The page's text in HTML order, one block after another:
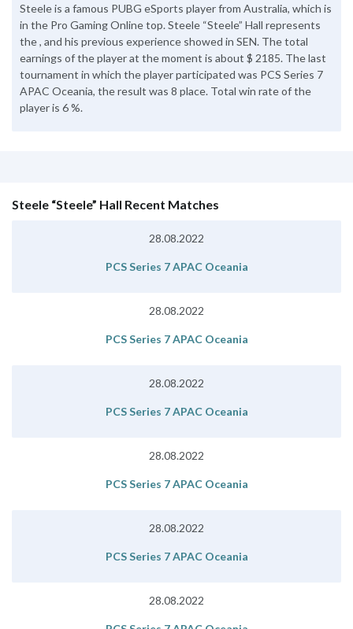
Steele is a famous PUBG eSports player from Australia, which is
in the Pro Gaming Online top. Steele “Steele” Hall represents
the , and his previous experience showed in SEN. The total
earnings of the player at the moment is about $ 2185. The last
tournament in which the player participated was PCS Series 7
APAC Oceania, the result was 8 place. Total win rate of the
player is 6 %.
Steele “Steele” Hall Recent Matches
28.08.2022
PCS Series 7 APAC Oceania
28.08.2022
PCS Series 7 APAC Oceania
28.08.2022
PCS Series 7 APAC Oceania
28.08.2022
PCS Series 7 APAC Oceania
28.08.2022
PCS Series 7 APAC Oceania
28.08.2022